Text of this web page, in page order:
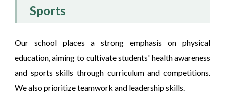
Sports
Our school places a strong emphasis on physical
education, aiming to cultivate students' health awareness
and sports skills through curriculum and competitions.
We also prioritize teamwork and leadership skills.